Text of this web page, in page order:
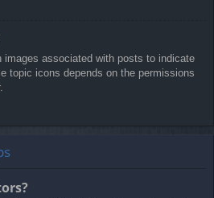
images associated with posts to indicate
topic icons depends on the permissions